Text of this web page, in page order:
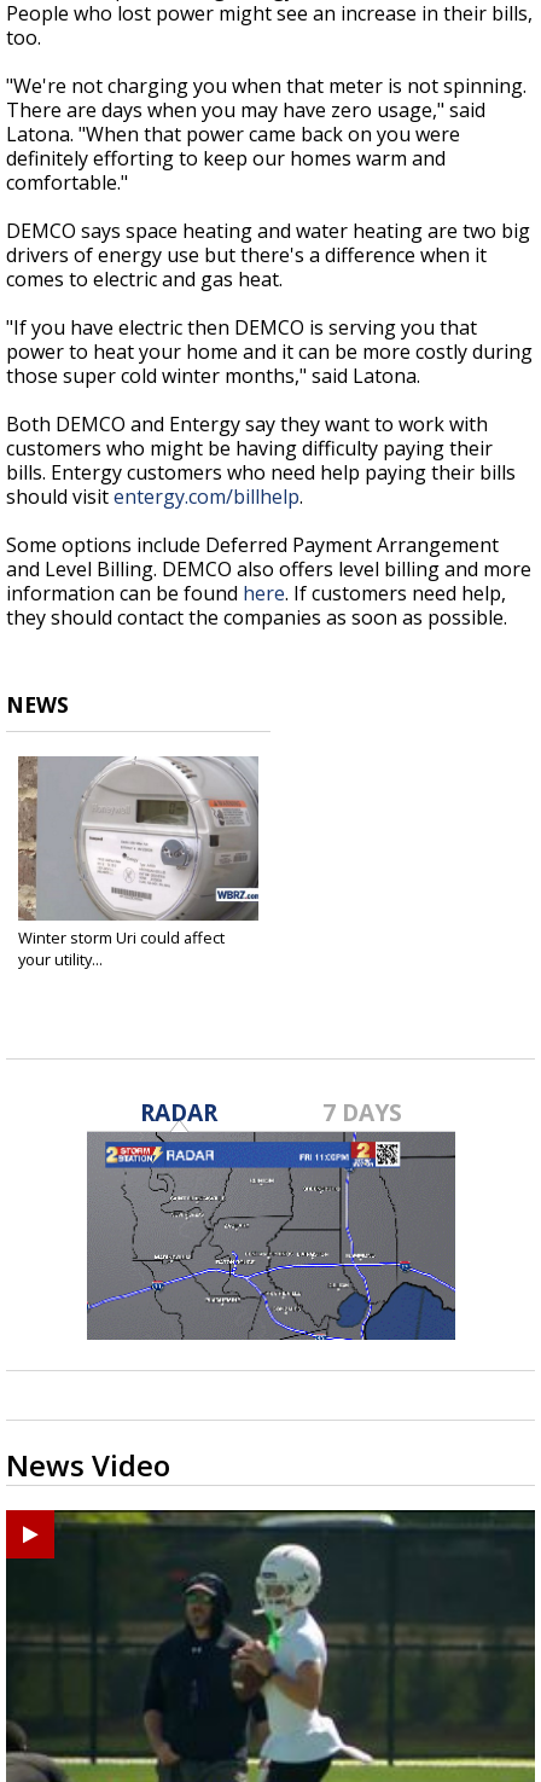
People who lost power might see an increase in their bills,
too.
"We're not charging you when that meter is not spinning.
There are days when you may have zero usage," said
Latona. "When that power came back on you were
definitely efforting to keep our homes warm and
comfortable."
DEMCO says space heating and water heating are two big
drivers of energy use but there's a difference when it
comes to electric and gas heat.
"If you have electric then DEMCO is serving you that
power to heat your home and it can be more costly during
those super cold winter months," said Latona.
Both DEMCO and Entergy say they want to work with
customers who might be having difficulty paying their
bills. Entergy customers who need help paying their bills
should visitentergy.com/billhelp.
Some options include Deferred Payment Arrangement
and Level Billing. DEMCO also offers level billing and more
information can be found here. If customers need help,
they should contact the companies as soon as possible.
NEWS
Winter storm Uri could affect
your utility...
RADAR 7 DAYS
News Video